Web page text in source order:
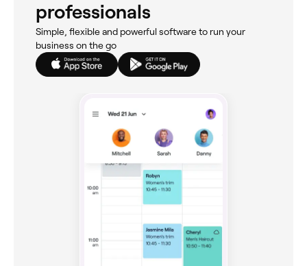
professionals
Simple, flexible and powerful software to run your
business on the go